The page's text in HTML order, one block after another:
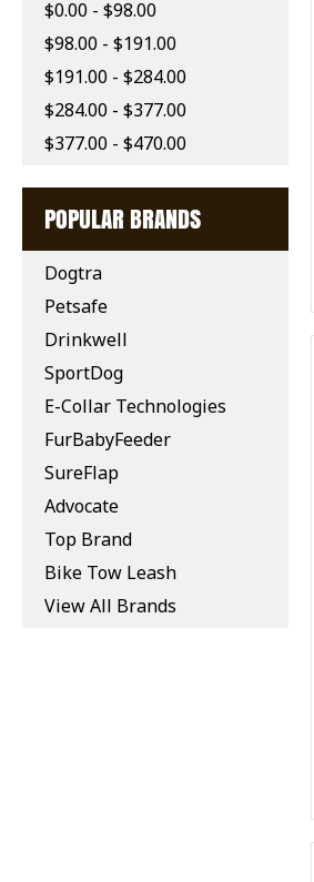
$0.00 - $98.00
$98.00 - $191.00
$191.00 - $284.00
$284.00 - $377.00
$377.00 - $470.00
POPULAR BRANDS
Dogtra
Petsafe
Drinkwell
SportDog
E-Collar Technologies
FurBabyFeeder
SureFlap
Advocate
Top Brand
Bike Tow Leash
View All Brands